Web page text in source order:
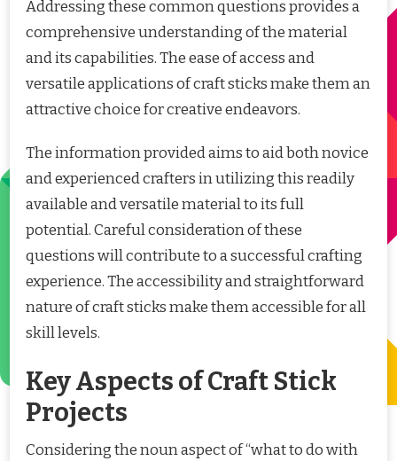
Addressing these common questions provides a
comprehensive understanding of the material
and its capabilities. The ease of access and
versatile applications of craft sticks make them an
attractive choice for creative endeavors.
The information provided aims to aid both novice
and experienced crafters in utilizing this readily
available and versatile material to its full
potential. Careful consideration of these
questions will contribute to a successful crafting
experience. The accessibility and straightforward
nature of craft sticks make them accessible for all
skill levels.
Key Aspects of Craft Stick
Projects
Considering the noun aspect of “what to do with